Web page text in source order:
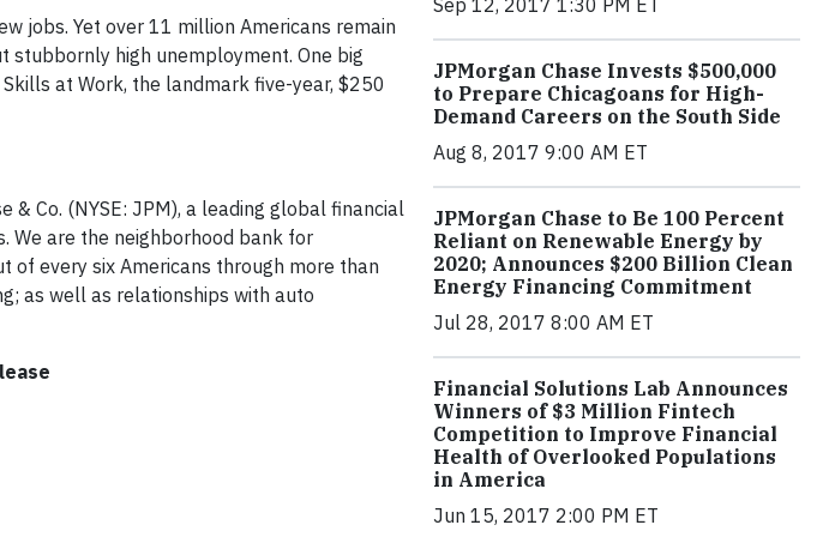
jobs. Yet over 11 million Americans remain
stubbornly high unemployment. One big
at Work, the landmark five-year, $250
& Co. (NYSE: JPM), a leading global financial
We are the neighborhood bank for
of every six Americans through more than
as well as relationships with auto
Sep 12, 2017 1:30 PM ET
JPMorgan Chase Invests $500,000
to Prepare Chicagoans for High-
Demand Careers on the South Side
Aug 8, 2017 9:00 AM ET
JPMorgan Chase to Be 100 Percent
Reliant on Renewable Energy by
2020; Announces $200 Billion Clean
Energy Financing Commitment
Jul 28, 2017 8:00 AM ET
Financial Solutions Lab Announces
Winners of $3 Million Fintech
Competition to Improve Financial
Health of Overlooked Populations
in America
Jun 15, 2017 2:00 PM ET